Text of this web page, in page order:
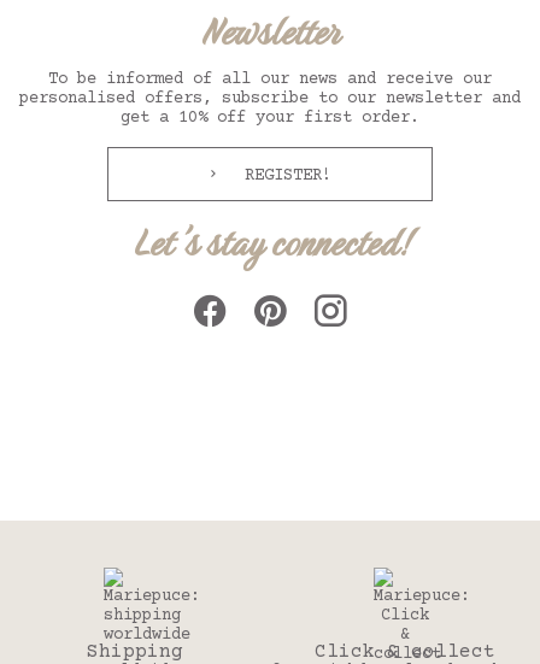
Newsletter
To be informed of all our news and receive our
personalised offers, subscribe to our newsletter and
get a 10% off your first order.
REGISTER!
Let's stay connected!
Shipping Click & collect